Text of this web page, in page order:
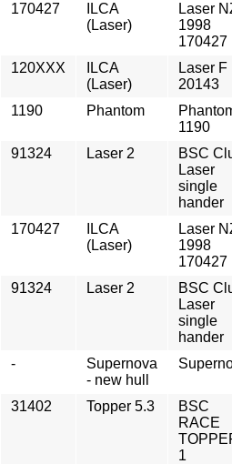
170427
ILCA
(Laser)
Laser
1998
170427
120XXX
ILCA
(Laser)
Laser F
20143
1190 Phantom
1190
91324 Laser 2
BSC
Laser
single
hander
170427
ILCA
(Laser)
Laser
1998
170427
91324 Laser 2
BSC
Laser
single
hander
-
Supernova
- new hull
31402 Topper 5.3
BSC
RACE
1